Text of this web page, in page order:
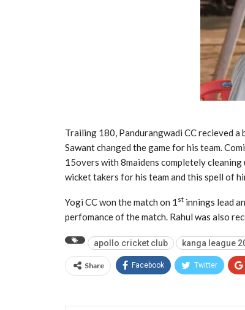
Trailing 180, Pandurangwadi CC recieved
Sawant changed the game for his team.
15overs with 8maidens completely
wicket takers for his team and this spell of
Yogi CC won the match on 1 st innings lead
perfomance of the match. Rahul was also
apollo cricket club kanga league
Share Facebook Twitter